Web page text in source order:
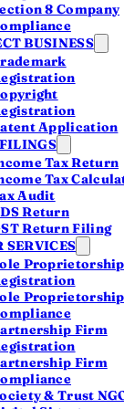
8 Company
BUSINESS
Application
Tax Return
Tax
Audit
Return
Return Filing
SERVICES
Proprietorship
Proprietorship
Firm
Firm
& Trust
Kerala
and